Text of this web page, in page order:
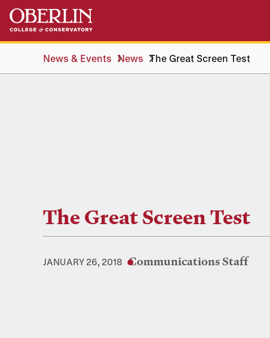
Skip
main
Skip
main
navigationNews & Events News The Great Screen Test
The Great Screen Test
JANUARY 26, 2018 Communications Staff